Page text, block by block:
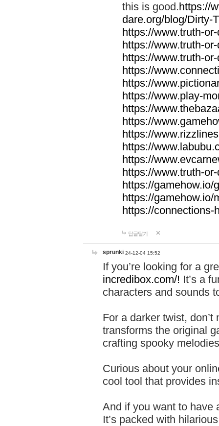
this is good.https://
dare.org/blog/Dirty-
https://www.truth-
https://www.truth-
https://www.truth-
https://
https://
https://www.play-
https://
https://
https://
https://
https://
https://www.truth-
https://gamehow.io/
https://gamehow.io/
https://connections-
답글달기
sprunki 24-12-04 15:52
If you’re looking for a
incredibox.com/! It’s a
characters and sounds
For a darker twist,
transforms the original
crafting spooky
Curious about your
cool tool that provides
And if you want to have
It’s packed with